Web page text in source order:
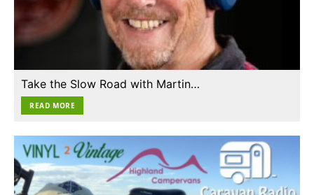
Take the Slow Road with Martin…
READ MORE